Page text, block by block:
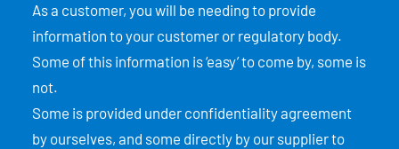
As a customer, you will be needing to provide
information to your customer or regulatory body.
Some of this information is ‘easy’ to come by, some is
not.
Some is provided under confidentiality agreement
by ourselves, and some directly by our supplier to